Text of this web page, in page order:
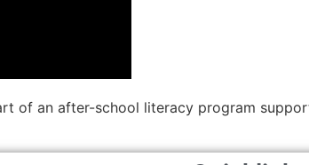
of an after-school literacy program